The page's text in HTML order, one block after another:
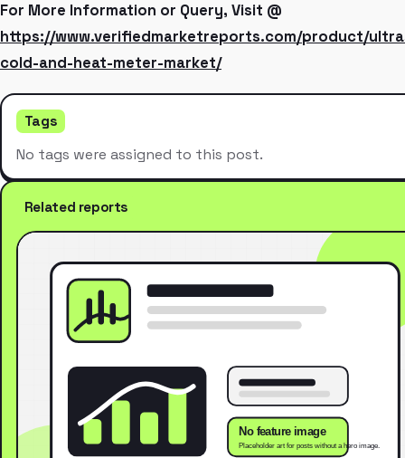
For More Information or Query, Visit @
https://www.verifiedmarketreports.com/product/
cold-and-heat-meter-market/
Tags
No tags were assigned to this post.
Related reports